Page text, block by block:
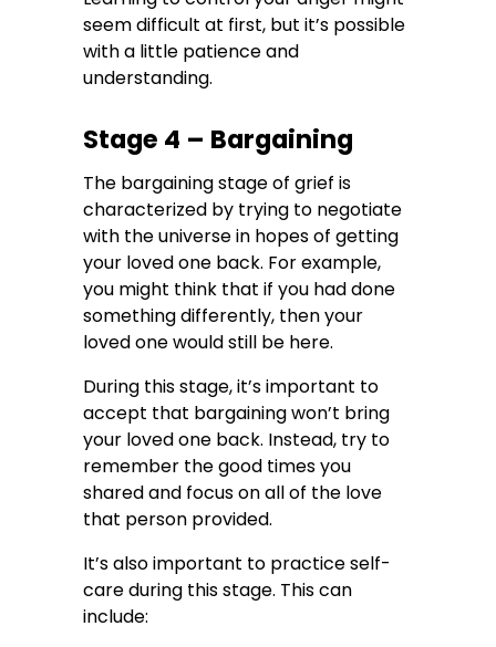
seem difficult at first, but it’s possible
with a little patience and
understanding.
Stage 4 – Bargaining
The bargaining stage of grief is
characterized by trying to negotiate
with the universe in hopes of getting
your loved one back. For example,
you might think that if you had done
something differently, then your
loved one would still be here.
During this stage, it’s important to
accept that bargaining won’t bring
your loved one back. Instead, try to
remember the good times you
shared and focus on all of the love
that person provided.
It’s also important to practice self-
care during this stage. This can
include: